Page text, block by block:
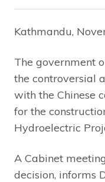
Kathmandu,
The government
the controversial
with the Chinese
for the
Hydroelectric
A Cabinet
decision, informs